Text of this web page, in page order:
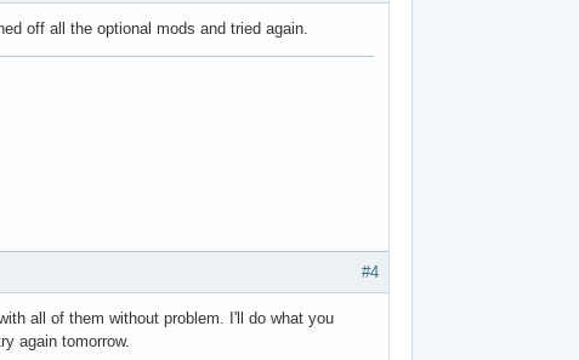
off all the optional mods and tried again.
#4
all of them without problem. I'll do what you
again tomorrow.